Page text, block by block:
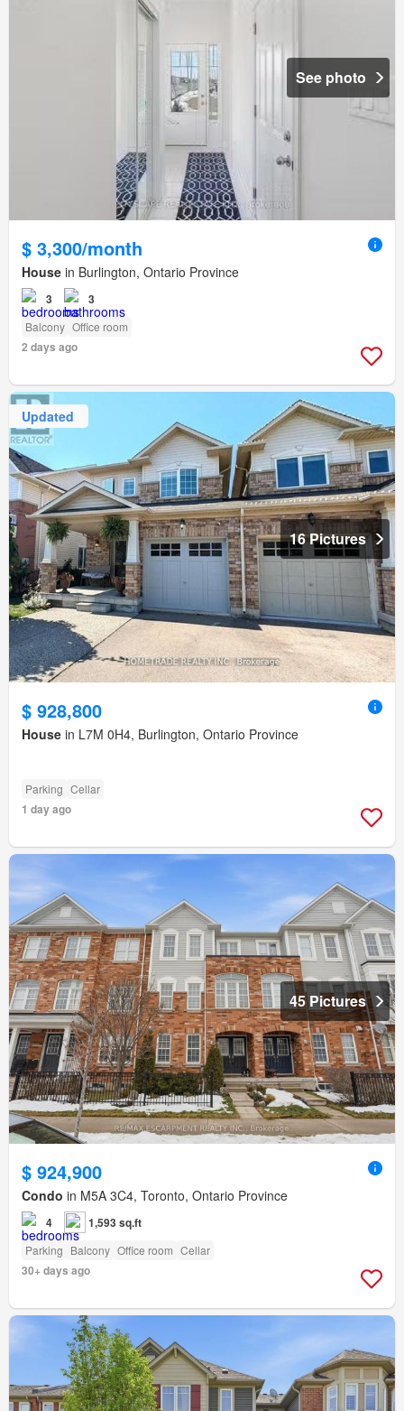
See photo
$ 3,300/month
House in Burlington, Ontario Province
3 3
Balcony Office room
2 days ago
Updated
16 Pictures
$ 928,800
House in L7M 0H4, Burlington, Ontario Province
Parking Cellar
1 day ago
45 Pictures
$ 924,900
Condo in M5A 3C4, Toronto, Ontario Province
4 1,593 sq.ft
Parking Balcony Office room Cellar
30+ days ago